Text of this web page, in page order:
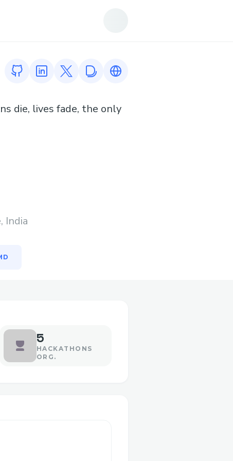
GitHub profileLinkedIn profile
Twitter profile
Devfolio profileLink to https://
die, lives fade, the only
India
5
HACKATHONS
ORG.